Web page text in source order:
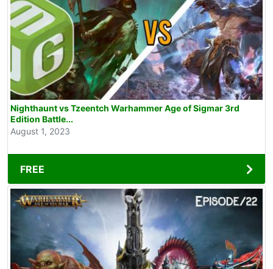
Nighthaunt vs Tzeentch Warhammer Age of Sigmar 3rd
Edition Battle...
August 1, 2023
FREE